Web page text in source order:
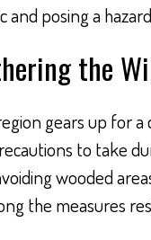
and posing a
the
gears up for
to take
wooded
the measures